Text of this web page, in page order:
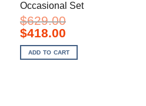
Occasional Set
$629.00
Original
price
was:
$629.00.
$418.00Current
is:
$418.00.
ADD TO CART